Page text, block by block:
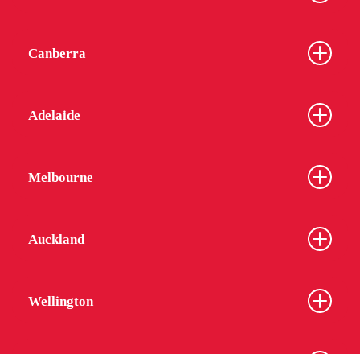
Canberra
Adelaide
Melbourne
Auckland
Wellington